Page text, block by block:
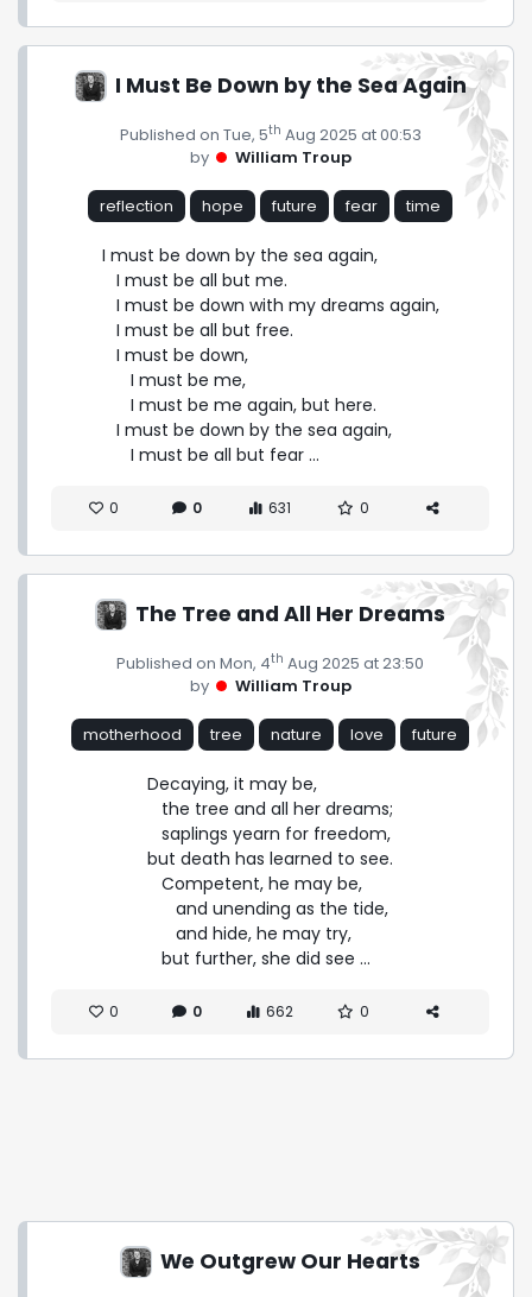
I Must Be Down by the Sea Again
Published on Tue, 5th Aug 2025 at 00:53
by
William Troup
reflection hope future fear time
I must be down by the sea again,
      I must be all but fear ...
0 0 631 0
The Tree and All Her Dreams
Published on Mon, 4th Aug 2025 at 23:50
by
William Troup
motherhood tree nature love future
Decaying, it may be,
but death has learned to see.
   but further, she did see ...
0 0 662 0
We Outgrew Our Hearts